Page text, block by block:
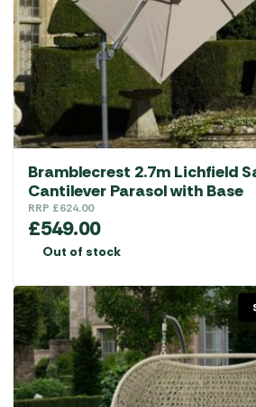
Bramblecrest 2.7m Lichfield
Cantilever Parasol with Base
RRP £624.00
£549.00
Out of stock